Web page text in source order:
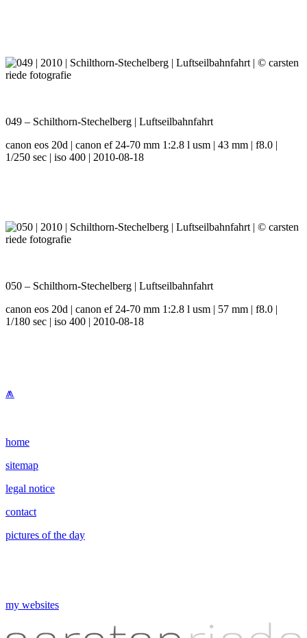
049 – Schilthorn-Stechelberg | Luftseilbahnfahrt
canon eos 20d | canon ef 24-70 mm 1:2.8 l usm | 43 mm | f8.0 |
1/250 sec | iso 400 | 2010-08-18
050 – Schilthorn-Stechelberg | Luftseilbahnfahrt
canon eos 20d | canon ef 24-70 mm 1:2.8 l usm | 57 mm | f8.0 |
1/180 sec | iso 400 | 2010-08-18
⩕
home
sitemap
legal notice
contact
pictures of the day
my websites